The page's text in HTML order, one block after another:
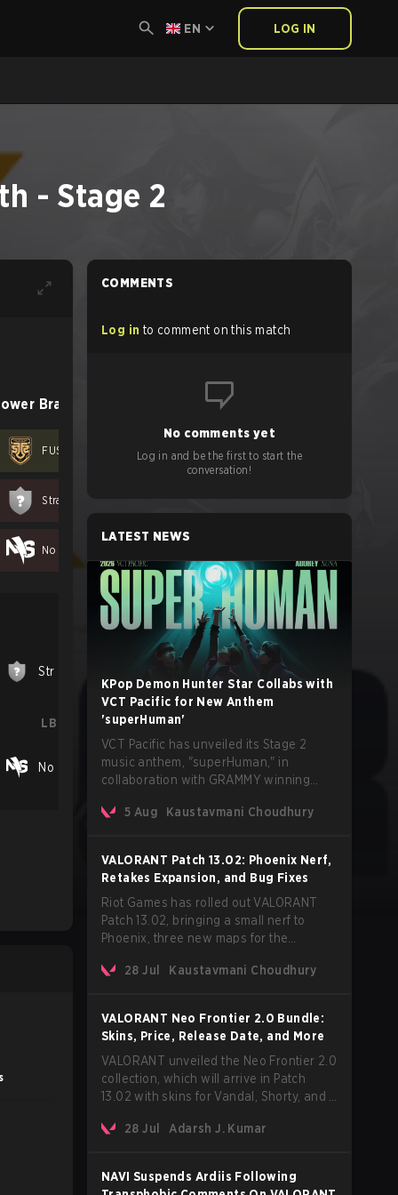
EN LOG IN
- Stage 2
Bracket
FUSION X 2- 0
Stray Cats
No Sweat Blossom
LB Final
Str
LB Cons. Final
No FUS
COMMENTS
Log in to comment on this match
No comments yet
Log in and be the first to start the
conversation!
LATEST NEWS
KPop Demon Hunter Star Collabs with
VCT Pacific for New Anthem
'superHuman'
VCT Pacific has unveiled its Stage 2
music anthem, "superHuman," in
collaboration with GRAMMY winning
The track will hit every major streaming
official music video on its YouTube
channel the same day.
5 Aug Kaustavmani Choudhury
VALORANT Patch 13.02: Phoenix Nerf,
Retakes Expansion, and Bug Fixes
Riot Games has rolled out VALORANT
Patch 13.02, bringing a small nerf to
Phoenix, three new maps for the
fixes across agents and maps. The
mode.
28 Jul Kaustavmani Choudhury
VALORANT Neo Frontier 2.0 Bundle:
Skins, Price, Release Date, and More
VALORANT unveiled the Neo Frontier 2.0
collection, which will arrive in Patch
13.02 with skins for Vandal, Shorty, and a
28 Jul
Adarsh J. Kumar
NAVI Suspends Ardiis Following